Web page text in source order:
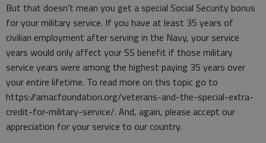
But that doesn’t mean you get a special Social Security bonus
for your military service. If you have at least 35 years of
civilian employment after serving in the Navy, your service
years would only affect your SS benefit if those military
service years were among the highest paying 35 years over
your entire lifetime. To read more on this topic go to
https://amacfoundation.org/veterans-and-the-special-extra-
credit-for-military-service/. And, again, please accept our
appreciation for your service to our country.